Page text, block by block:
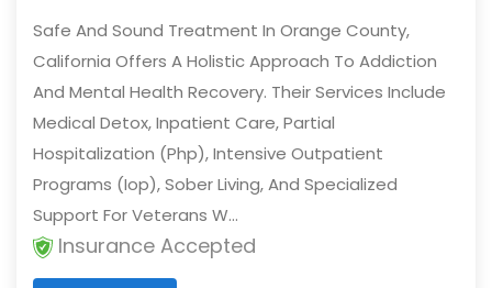
Safe And Sound Treatment In Orange County,
California Offers A Holistic Approach To Addiction
And Mental Health Recovery. Their Services Include
Medical Detox, Inpatient Care, Partial
Hospitalization (Php), Intensive Outpatient
Programs (Iop), Sober Living, And Specialized
Support For Veterans W...
Insurance Accepted